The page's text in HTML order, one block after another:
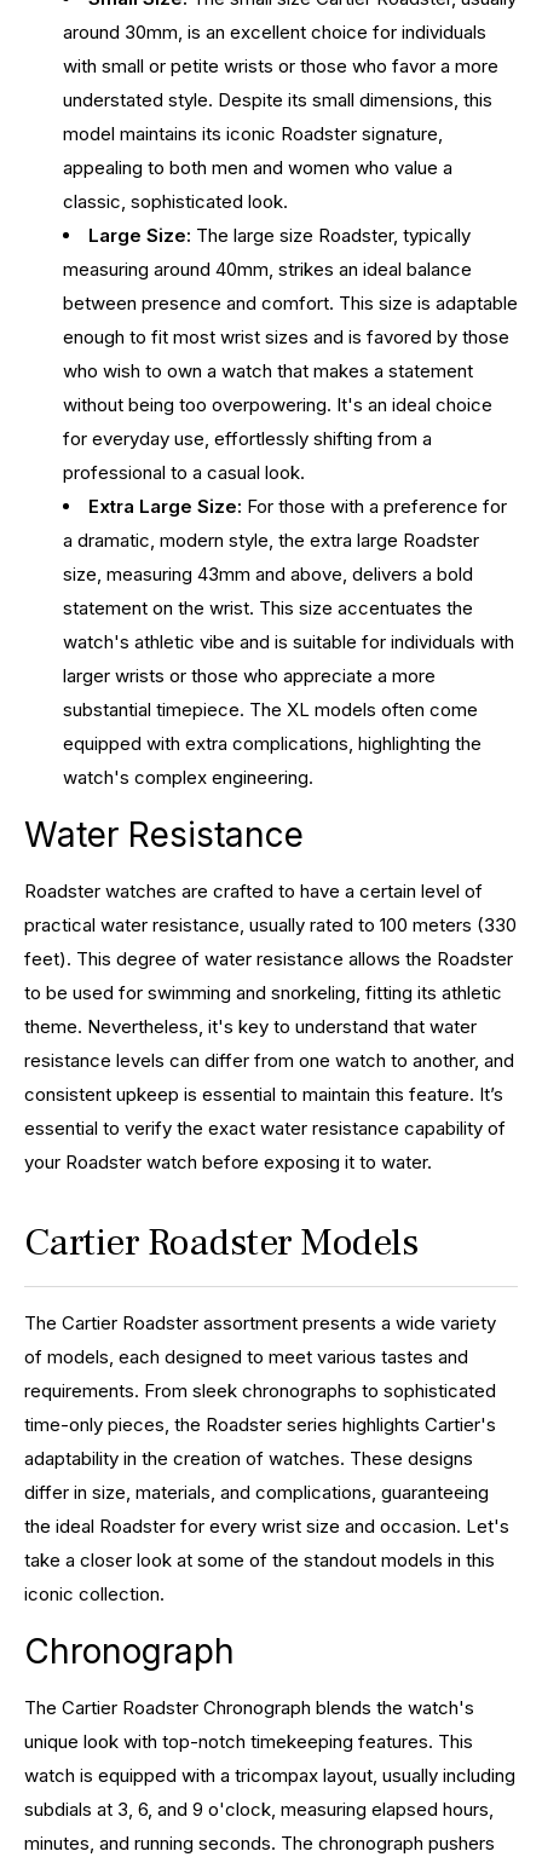
around 30mm, is an excellent choice for individuals
with small or petite wrists or those who favor a more
understated style. Despite its small dimensions, this
model maintains its iconic Roadster signature,
appealing to both men and women who value a
classic, sophisticated look.
Large Size: The large size Roadster, typically
measuring around 40mm, strikes an ideal balance
between presence and comfort. This size is adaptable
enough to fit most wrist sizes and is favored by those
who wish to own a watch that makes a statement
without being too overpowering. It's an ideal choice
for everyday use, effortlessly shifting from a
professional to a casual look.
Extra Large Size: For those with a preference for
a dramatic, modern style, the extra large Roadster
size, measuring 43mm and above, delivers a bold
statement on the wrist. This size accentuates the
watch's athletic vibe and is suitable for individuals with
larger wrists or those who appreciate a more
substantial timepiece. The XL models often come
equipped with extra complications, highlighting the
watch's complex engineering.
Water Resistance
Roadster watches are crafted to have a certain level of
practical water resistance, usually rated to 100 meters (330
feet). This degree of water resistance allows the Roadster
to be used for swimming and snorkeling, fitting its athletic
theme. Nevertheless, it's key to understand that water
resistance levels can differ from one watch to another, and
consistent upkeep is essential to maintain this feature. It’s
essential to verify the exact water resistance capability of
your Roadster watch before exposing it to water.
Cartier Roadster Models
The Cartier Roadster assortment presents a wide variety
of models, each designed to meet various tastes and
requirements. From sleek chronographs to sophisticated
time-only pieces, the Roadster series highlights Cartier's
adaptability in the creation of watches. These designs
differ in size, materials, and complications, guaranteeing
the ideal Roadster for every wrist size and occasion. Let's
take a closer look at some of the standout models in this
iconic collection.
Chronograph
The Cartier Roadster Chronograph blends the watch's
unique look with top-notch timekeeping features. This
watch is equipped with a tricompax layout, usually including
subdials at 3, 6, and 9 o'clock, measuring elapsed hours,
minutes, and running seconds. The chronograph pushers